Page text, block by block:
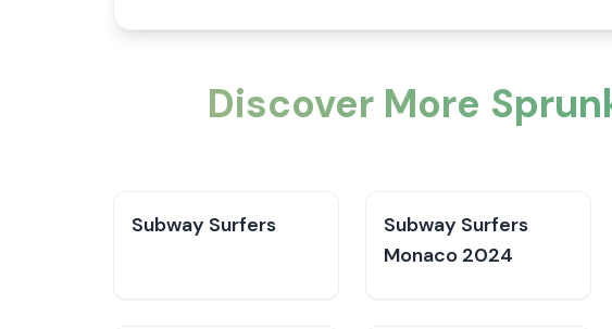
Discover More
Subway Surfers
Subway Surfers
Monaco 2024